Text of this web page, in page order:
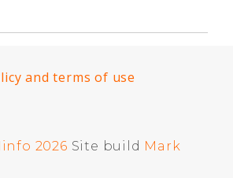
and terms of use
2026 Site build Mark